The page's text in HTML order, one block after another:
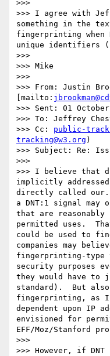
>>>
>>> I agree with
something in the
fingerprinting when
unique identifiers
>>>
>>> Mike
>>>
>>> From: Justin
[mailto:
>>> Sent: 01
>>> To: Jeffrey
>>> Cc: public-
tracking@w3.org )
>>> Subject: Re:
>>>
>>> I believe that
implicitly
directly called
a DNT:1 signal may
that are reasonably
permitted uses.
could be used to
companies may
fingerprinting-type
security purposes
they would have to
standard).  But also
fingerprinting, as
dependent upon IP
envisioned for
EFF/Moz/Stanford
>>>
>>> However, if